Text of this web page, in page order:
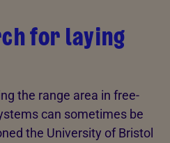
for laying
the range area in free-
can sometimes be
the University of Bristol